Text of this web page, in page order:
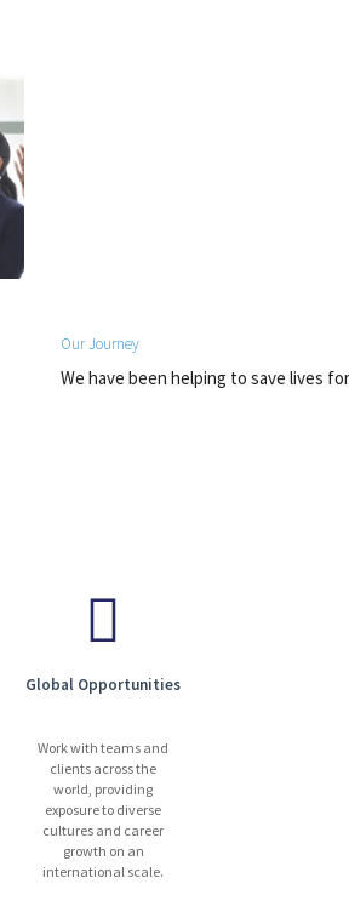
Our Journey
We have been helping to save lives
Global Opportunities
Work with teams and
clients across the
world, providing
exposure to diverse
cultures and career
growth on an
international scale.